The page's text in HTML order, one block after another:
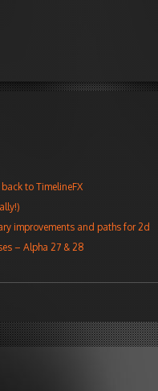
to TimelineFX
improvements and paths for 2d
– Alpha 27 & 28